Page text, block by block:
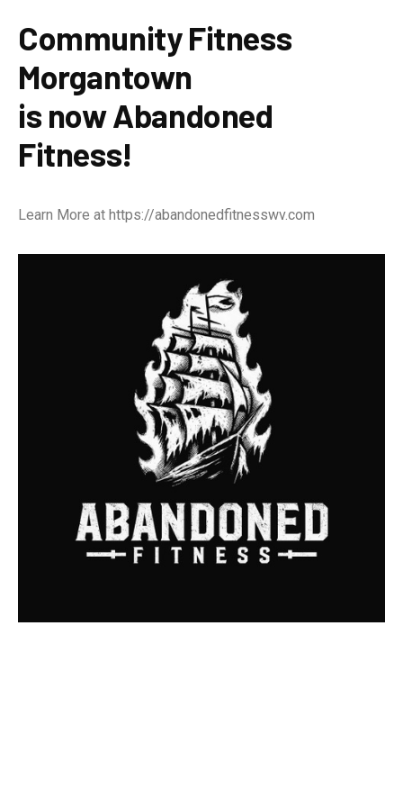
Community Fitness
Morgantown
is now Abandoned
Fitness!
Learn More at https://abandonedfitnesswv.com